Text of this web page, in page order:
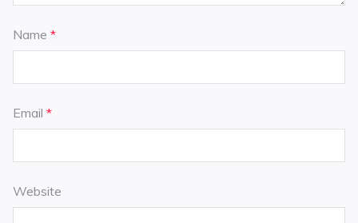
Name *
Email *
Website